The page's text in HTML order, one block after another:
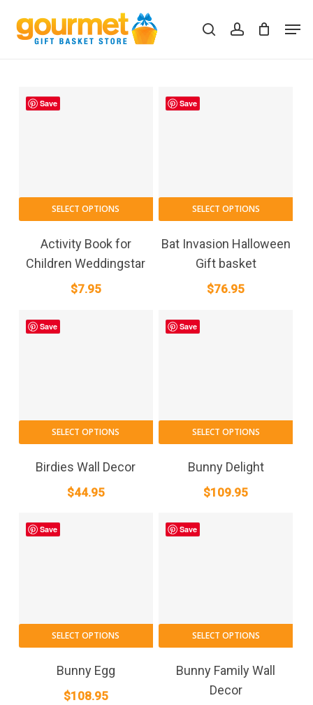
main
searchaccount
Cart Close
Save
SELECT OPTIONS
Activity Book for
Children Weddingstar
$7.95
Save
SELECT OPTIONS
Bat Invasion Halloween
Gift basket
$76.95
Save
SELECT OPTIONS
Birdies Wall Decor
$44.95
Save
SELECT OPTIONS
Bunny Delight
$109.95
Save
SELECT OPTIONS
Bunny Egg
$108.95
Save
SELECT OPTIONS
Bunny Family Wall
Decor